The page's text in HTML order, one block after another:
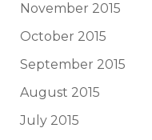
November 2015
October 2015
September 2015
August 2015
July 2015